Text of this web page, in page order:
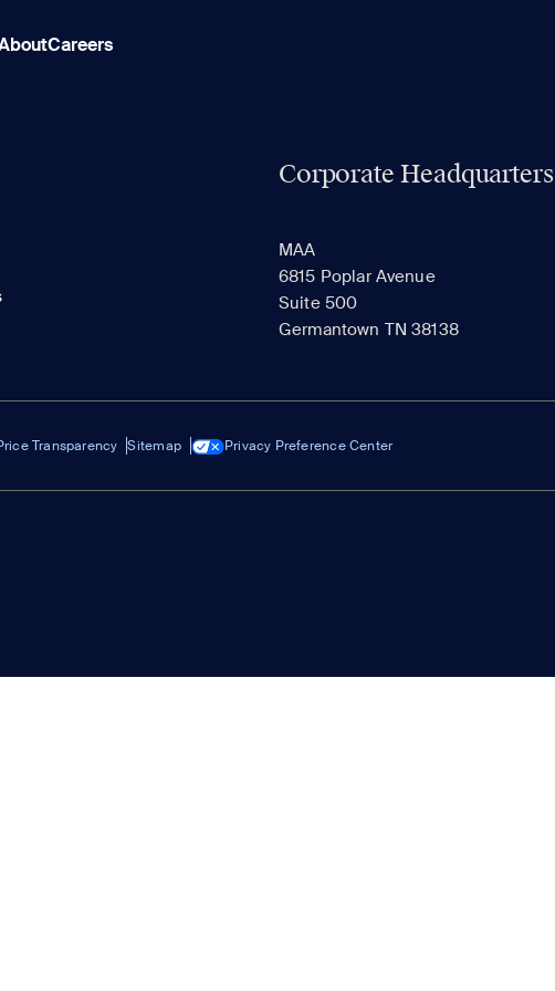
Careers
Corporate Headquarters
MAA
6815 Poplar Avenue
Suite 500
Germantown TN 38138
Transparency Sitemap Privacy Preference Center